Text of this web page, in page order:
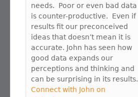
needs. Poor or even bad data
is counter-productive. Even if
results fit our preconceived
ideas that doesn’t mean it is
accurate. John has seen how
good data expands our
perceptions and thinking and
can be surprising in its results.
Connect with John on